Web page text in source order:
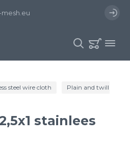
register on the site?
template and have access to the
steel wire cloth Plain and twill wire
stainlees